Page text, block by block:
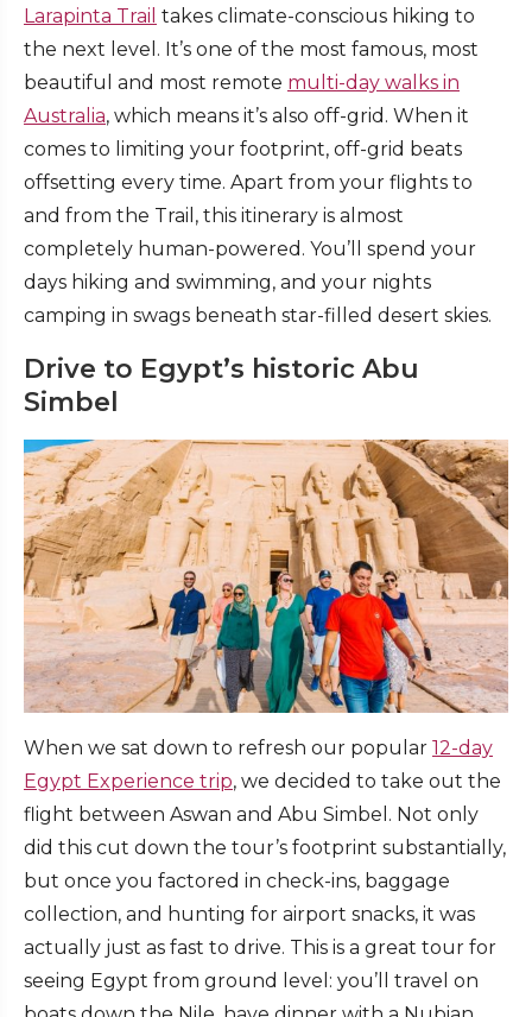
Larapinta Trail takes climate-conscious hiking to
the next level. It’s one of the most famous, most
beautiful and most remote multi-day walks in
Australia, which means it’s also off-grid. When it
comes to limiting your footprint, off-grid beats
offsetting every time. Apart from your flights to
and from the Trail, this itinerary is almost
completely human-powered. You’ll spend your
days hiking and swimming, and your nights
camping in swags beneath star-filled desert skies.
Drive to Egypt’s historic Abu
Simbel
When we sat down to refresh our popular 12-day
Egypt Experience trip, we decided to take out the
flight between Aswan and Abu Simbel. Not only
did this cut down the tour’s footprint substantially,
but once you factored in check-ins, baggage
collection, and hunting for airport snacks, it was
actually just as fast to drive. This is a great tour for
seeing Egypt from ground level: you’ll travel on